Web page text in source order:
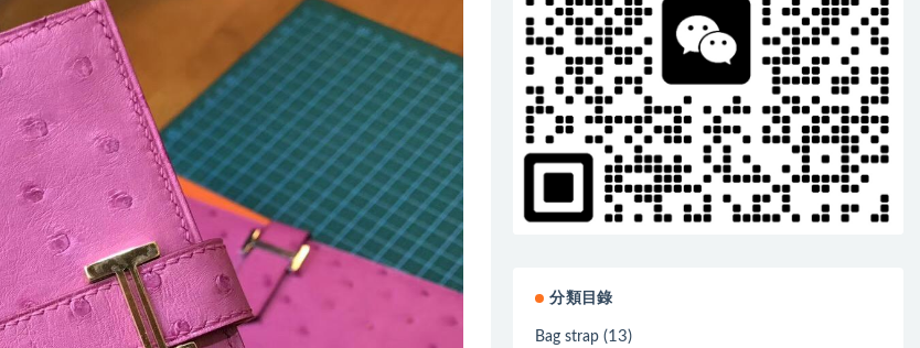
分類目錄
Bag strap (13)